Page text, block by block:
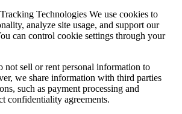
Technologies We use cookies to
analyze site usage, and support our
can control cookie settings through your
not sell or rent personal information to
we share information with third parties
such as payment processing and
confidentiality agreements.